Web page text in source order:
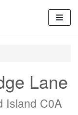
Lane
Island C0A